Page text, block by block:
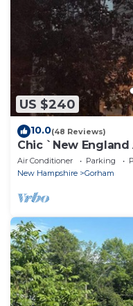
US $240
10.0(48 Reviews)
Chic `New
Air Conditioner Parking
New Hampshire
Gorham